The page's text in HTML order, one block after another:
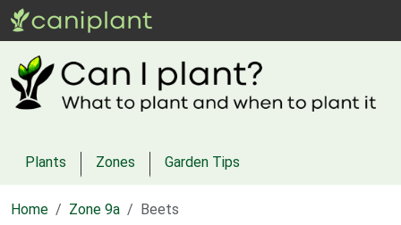
Plants Zones Garden Tips
Home Zone 9a Beets